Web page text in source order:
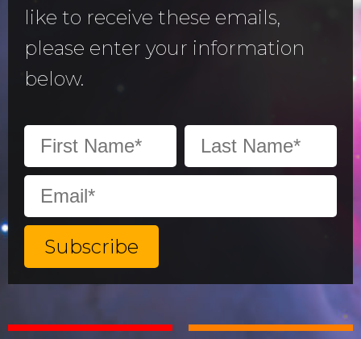
like to receive these emails,
please enter your information
below.